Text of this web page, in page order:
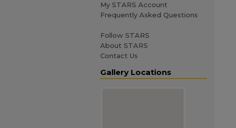
My STARS Account
Frequently Asked Questions
Follow STARS
About STARS
Contact Us
Gallery Locations